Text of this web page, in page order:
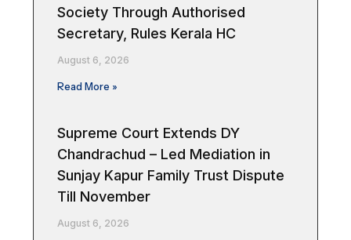
Society Through Authorised
Secretary, Rules Kerala HC
August 6, 2026
Read More »
Supreme Court Extends DY
Chandrachud – Led Mediation in
Sunjay Kapur Family Trust Dispute
Till November
August 6, 2026